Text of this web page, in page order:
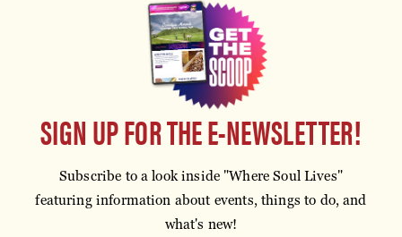
SIGN UP FOR THE E-NEWSLETTER!
Subscribe to a look inside "Where Soul Lives"
featuring information about events, things to do, and
what's new!